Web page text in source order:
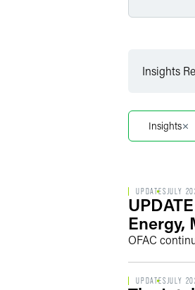
Filter by
Insights
Insights
UPDATESJULY
Energy,
OFAC
UPDATESJULY